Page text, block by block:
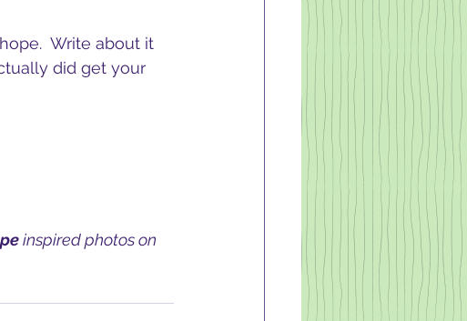
Write about it
did get your
inspired photos on